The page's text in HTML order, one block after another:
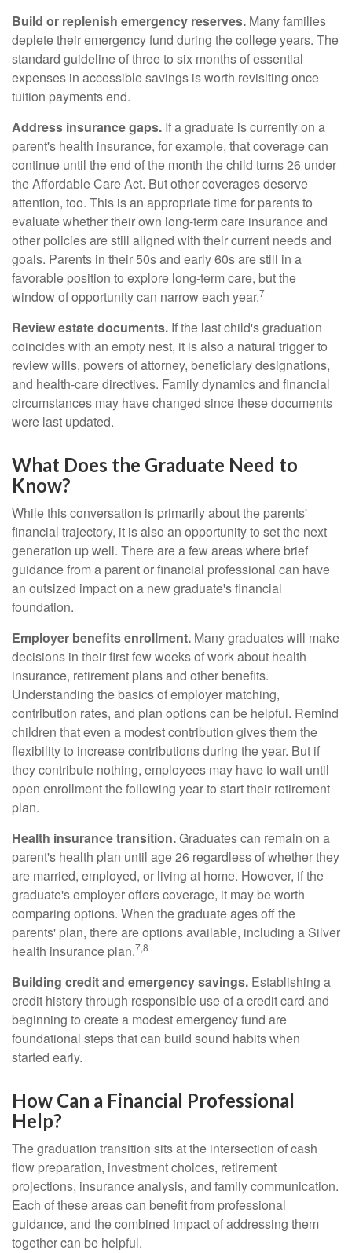
Build or replenish emergency reserves. Many families
deplete their emergency fund during the college years. The
standard guideline of three to six months of essential
expenses in accessible savings is worth revisiting once
tuition payments end.
Address insurance gaps. If a graduate is currently on a
parent's health insurance, for example, that coverage can
continue until the end of the month the child turns 26 under
the Affordable Care Act. But other coverages deserve
attention, too. This is an appropriate time for parents to
evaluate whether their own long-term care insurance and
other policies are still aligned with their current needs and
goals. Parents in their 50s and early 60s are still in a
favorable position to explore long-term care, but the
window of opportunity can narrow each year.7
Review estate documents. If the last child's graduation
coincides with an empty nest, it is also a natural trigger to
review wills, powers of attorney, beneficiary designations,
and health-care directives. Family dynamics and financial
circumstances may have changed since these documents
were last updated.
What Does the Graduate Need to
Know?
While this conversation is primarily about the parents'
financial trajectory, it is also an opportunity to set the next
generation up well. There are a few areas where brief
guidance from a parent or financial professional can have
an outsized impact on a new graduate's financial
foundation.
Employer benefits enrollment. Many graduates will make
decisions in their first few weeks of work about health
insurance, retirement plans and other benefits.
Understanding the basics of employer matching,
contribution rates, and plan options can be helpful. Remind
children that even a modest contribution gives them the
flexibility to increase contributions during the year. But if
they contribute nothing, employees may have to wait until
open enrollment the following year to start their retirement
plan.
Health insurance transition.Graduates can remain on a
parent's health plan until age 26 regardless of whether they
are married, employed, or living at home. However, if the
graduate's employer offers coverage, it may be worth
comparing options. When the graduate ages off the
parents' plan, there are options available, including a Silver
health insurance plan.7,8
Building credit and emergency savings. Establishing a
credit history through responsible use of a credit card and
beginning to create a modest emergency fund are
foundational steps that can build sound habits when
started early.
How Can a Financial Professional
Help?
The graduation transition sits at the intersection of cash
flow preparation, investment choices, retirement
projections, insurance analysis, and family communication.
Each of these areas can benefit from professional
guidance, and the combined impact of addressing them
together can be helpful.